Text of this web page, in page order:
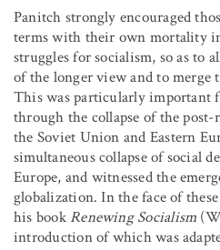
Panitch strongly encouraged
terms with their own mortality
struggles for socialism, so as to
of the longer view and to
This was particularly important
through the collapse of the
the Soviet Union and Eastern
simultaneous collapse of social
Europe, and witnessed the
globalization. In the face of
his bookRenewing Socialism
introduction of which was